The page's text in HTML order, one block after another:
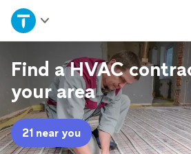
Home
Explore Services
Join as a pro
Sign up
Find a HVAC
your area
21 near you